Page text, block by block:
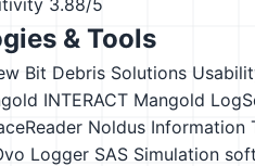
3.88/5
& Tools
Bit Debris Solutions
INTERACT Mangold
Noldus Information
Logger SAS Simulation